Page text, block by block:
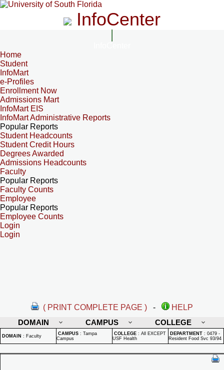
InfoCenter
Home
Student
InfoMart
e-Profiles
Enrollment Now
Admissions Mart
InfoMart EIS
InfoMart Administrative Reports
Popular Reports
Student Headcounts
Student Credit Hours
Degrees Awarded
Admissions Headcounts
Faculty
Popular Reports
Faculty Counts
Employee
Popular Reports
Employee Counts
Login
Login
( PRINT COMPLETE PAGE ) -
HELP
DOMAIN
CAMPUS COLLEGE
DOMAIN : Faculty CAMPUS : Tampa
Campus
COLLEGE : All EXCEPT
USF Health
DEPARTMENT : 0479 -
Resident Food Svc 93/94